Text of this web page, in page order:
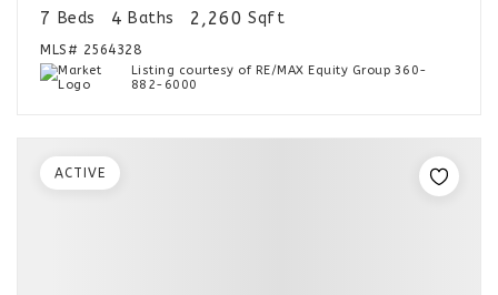
7 Beds 4 Baths 2,260 Sqft
MLS# 2564328
Listing courtesy of RE/MAX Equity Group 360-
882-6000
ACTIVE